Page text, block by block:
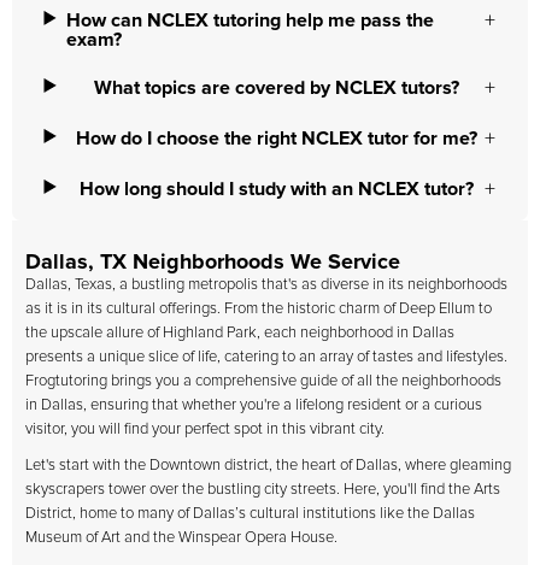
How can NCLEX tutoring help me pass the
exam?
What topics are covered by NCLEX tutors?
How do I choose the right NCLEX tutor for me?
How long should I study with an NCLEX tutor?
Dallas, TX Neighborhoods We Service
Dallas, Texas, a bustling metropolis that's as diverse in its neighborhoods
as it is in its cultural offerings. From the historic charm of Deep Ellum to
the upscale allure of Highland Park, each neighborhood in Dallas
presents a unique slice of life, catering to an array of tastes and lifestyles.
Frogtutoring brings you a comprehensive guide of all the neighborhoods
in Dallas, ensuring that whether you're a lifelong resident or a curious
visitor, you will find your perfect spot in this vibrant city.
Let's start with the Downtown district, the heart of Dallas, where gleaming
skyscrapers tower over the bustling city streets. Here, you'll find the Arts
District, home to many of Dallas’s cultural institutions like the Dallas
Museum of Art and the Winspear Opera House.